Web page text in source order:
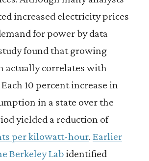
increased electricity prices
for power by data
found that growing
actually correlates with
10 percent increase in
in a state over the
yielded a reduction of
per kilowatt-hour. Earlier
Berkeley Labidentified